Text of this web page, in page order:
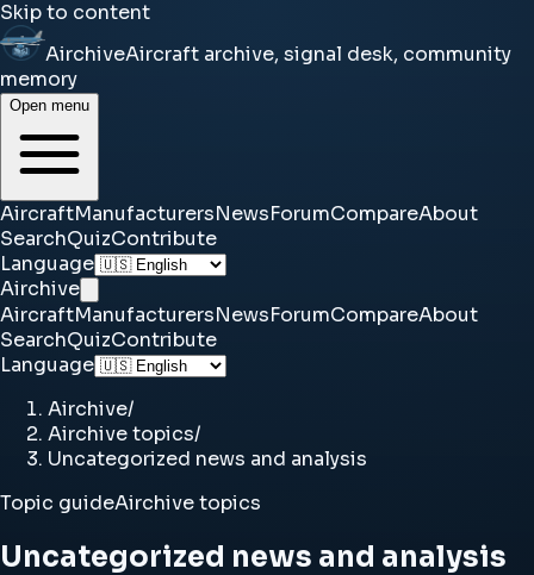
Skip to content
AirchiveAircraft archive, signal desk, community
memory
Open menu
AircraftManufacturersNewsForumCompareAbout
SearchQuizContribute
Language
Airchive
AircraftManufacturersNewsForumCompareAbout
SearchQuizContribute
Language
Airchive/
Airchive topics/
Uncategorized news and analysis
Topic guideAirchive topics
Uncategorized news and analysis